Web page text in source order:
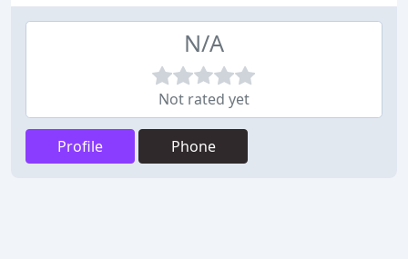
N/A
Not rated yet
Profile Phone